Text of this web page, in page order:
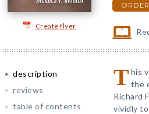
Create flyer
ORDER
description
reviews
table of contents
T his
the
Richard
vividly